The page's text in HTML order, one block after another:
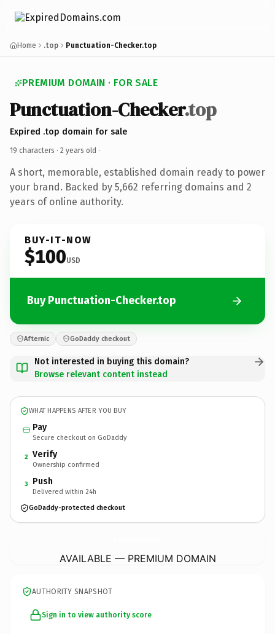
Home .top Punctuation-Checker.top
PREMIUM DOMAIN · FOR SALE
Punctuation-Checker.top
Expired .top domain for sale
19 characters · 2 years old ·
A short, memorable, established domain ready to power
your brand. Backed by 5,662 referring domains and 2
years of online authority.
BUY-IT-NOW
$100USD
Buy Punctuation-Checker.top
Afternic GoDaddy checkout
Not interested in buying this domain?
Browse relevant content instead
WHAT HAPPENS AFTER YOU BUY
Pay
Secure checkout on GoDaddy
2 Verify
Ownership confirmed
3 Push
Delivered within 24h
GoDaddy-protected checkout
AVAILABLE — PREMIUM DOMAIN
AUTHORITY SNAPSHOT
Sign in to view authority score